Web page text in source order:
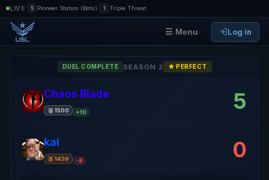
LIVE 5 Pioneer Station (Bots) 1 Triple Threat
☰ Menu Log in
DUEL COMPLETE SEASON 2 ★ PERFECT
Chaos Blade
🥈 1500 +10 5
kal
🥉 1439 -8 0